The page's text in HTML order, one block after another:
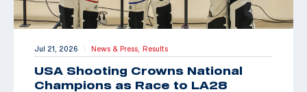
Jul 21, 2026 | News & Press, Results
USA Shooting Crowns National
Champions as Race to LA28